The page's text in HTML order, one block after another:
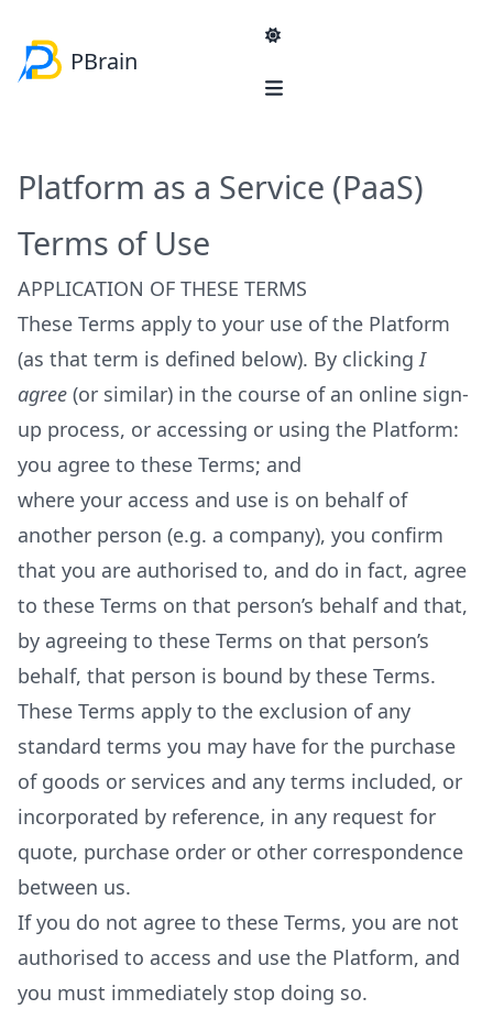
Navigation
PBrain
PBrain Platform
Sales Strategy Consultancy
Solutions
SME
E-commerce self-help
Reducing administrators workload
Enterprise
Reinventing Product Information Management
Machinery manufacturer support platform
BlogPlatform as a Service (PaaS)
Terms of Use
APPLICATION OF THESE TERMS
These Terms apply to your use of the Platform
(as that term is defined below). By clickingI
agree (or similar) in the course of an online sign-
up process, or accessing or using the Platform:
you agree to these Terms; and
where your access and use is on behalf of
another person (e.g. a company), you confirm
that you are authorised to, and do in fact, agree
to these Terms on that person’s behalf and that,
by agreeing to these Terms on that person’s
behalf, that person is bound by these Terms.
These Terms apply to the exclusion of any
standard terms you may have for the purchase
of goods or services and any terms included, or
incorporated by reference, in any request for
quote, purchase order or other correspondence
between us.
If you do not agree to these Terms, you are not
authorised to access and use the Platform, and
you must immediately stop doing so.